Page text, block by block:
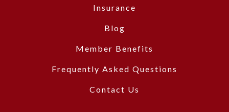
Insurance
Blog
Member Benefits
Frequently Asked Questions
Contact Us